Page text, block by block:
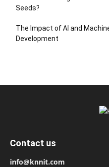
Seeds?
The Impact of AI and
Development
Contact us
info@knnit.com